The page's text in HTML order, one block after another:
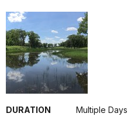
DURATION
Multiple Days